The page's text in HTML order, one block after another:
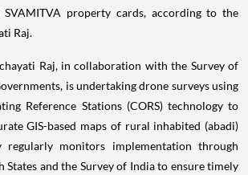
SVAMITVA property cards, according to the
Raj.
Raj, in collaboration with the Survey of
is undertaking drone surveys using
Reference Stations (CORS) technology to
GIS-based maps of rural inhabited (abadi)
regularly monitors implementation through
States and the Survey of India to ensure timely